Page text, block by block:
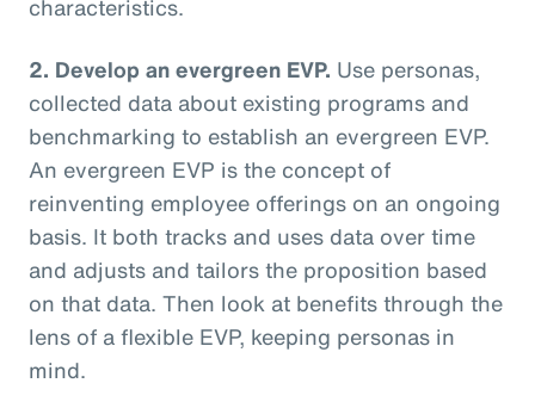
characteristics.
2. Develop an evergreen EVP. Use personas,
collected data about existing programs and
benchmarking to establish an evergreen EVP.
An evergreen EVP is the concept of
reinventing employee offerings on an ongoing
basis. It both tracks and uses data over time
and adjusts and tailors the proposition based
on that data. Then look at benefits through the
lens of a flexible EVP, keeping personas in
mind.